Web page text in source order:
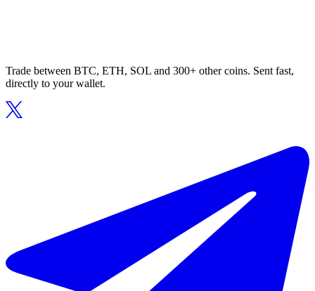
Trade between BTC, ETH, SOL and 300+ other coins. Sent fast,
directly to your wallet.